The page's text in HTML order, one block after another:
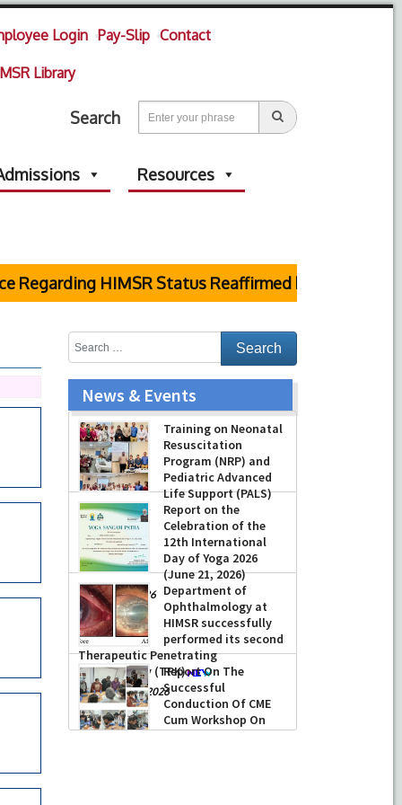
Login Pay-Slip Contact
Library
Search
Resources
HIMSR Status Reaffirmed by Supreme Court
News & Events
Training on Neonatal
Resuscitation
Program (NRP) and
Pediatric Advanced
Life Support (PALS)
-July 16, 2026
Report on the
Celebration of the
12th International
Day of Yoga 2026
(June 21, 2026)
-June 22, 2026
Department of
Ophthalmology at
HIMSR successfully
performed its second
Therapeutic Penetrating
Keratoplasty (TPK)
-August 04, 2026
Report On The
Successful
Conduction Of CME
Cum Workshop On
Essential Suturing